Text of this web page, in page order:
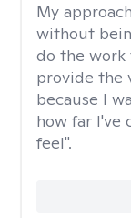
My
without
do the
provide the
because I
how far I've
feel".